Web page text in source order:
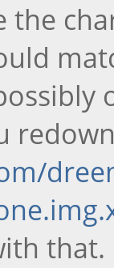
the
that.